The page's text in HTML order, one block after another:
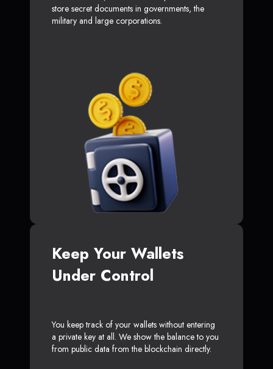
store secret documents in governments, the
military and large corporations.
Keep Your Wallets
Under Control
You keep track of your wallets without entering
a private key at all. We show the balance to you
from public data from the blockchain directly.